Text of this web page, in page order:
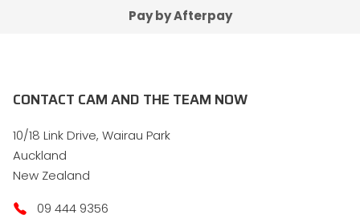
Pay by Afterpay
CONTACT CAM AND THE TEAM NOW
10/18 Link Drive, Wairau Park
Auckland
New Zealand
09 444 9356